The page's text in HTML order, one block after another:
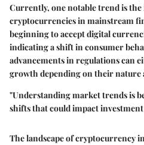
Currently, one notable trend is the
cryptocurrencies in mainstream
beginning to accept digital
indicating a shift in consumer
advancements in regulations can
growth depending on their nature
"Understanding market trends is
shifts that could impact
The landscape of cryptocurrency